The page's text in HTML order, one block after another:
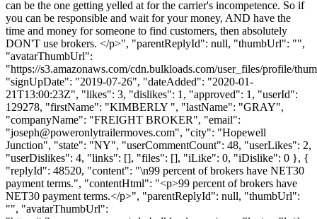
can be the one getting yelled at for the carrier's incompetence. So if
you can be responsible and wait for your money, AND have the
time and money for someone to find customers, then absolutely
DON'T use brokers. </p>", "parentReplyId": null, "thumbUrl": "",
"avatarThumbUrl":
"https://s3.amazonaws.com/cdn.bulkloads.com/user_files/profile/
"signUpDate": "2019-07-26", "dateAdded": "2020-01-
21T13:00:23Z", "likes": 3, "dislikes": 1, "approved": 1, "userId":
129278, "firstName": "KIMBERLY ", "lastName": "GRAY",
"companyName": "FREIGHT BROKER", "email":
"joseph@poweronlytrailermoves.com", "city": "Hopewell
Junction", "state": "NY", "userCommentCount": 48, "userLikes": 2,
"userDislikes": 4, "links": [], "files": [], "iLike": 0, "iDislike": 0 }, {
"replyId": 48520, "content": "\n99 percent of brokers have NET30
payment terms.", "contentHtml": "<p>99 percent of brokers have
NET30 payment terms.</p>", "parentReplyId": null, "thumbUrl":
"", "avatarThumbUrl":